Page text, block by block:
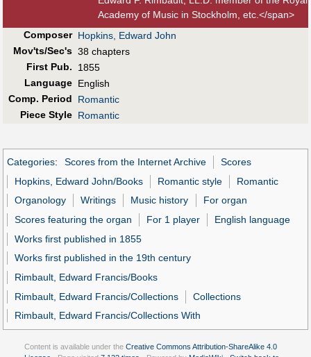
Academy of Music in Stockholm, etc.</span>
Composer Hopkins, Edward John
Mov'ts/Sec's 38 chapters
First Pub.
1855
Language English
Comp. Period
Romantic
Piece Style Romantic
Categories: Scores from the Internet Archive
Scores
Hopkins, Edward John/Books
Romantic style
Romantic
Organology
Writings Music history
For organ
Scores featuring the organ
For 1 player
English language
Works first published in 1855
Works first published in the 19th century
Rimbault, Edward Francis/Books
Rimbault, Edward Francis/Collections
Collections
Rimbault, Edward Francis/Collections With
Content is available under the Creative Commons Attribution-ShareAlike 4.0